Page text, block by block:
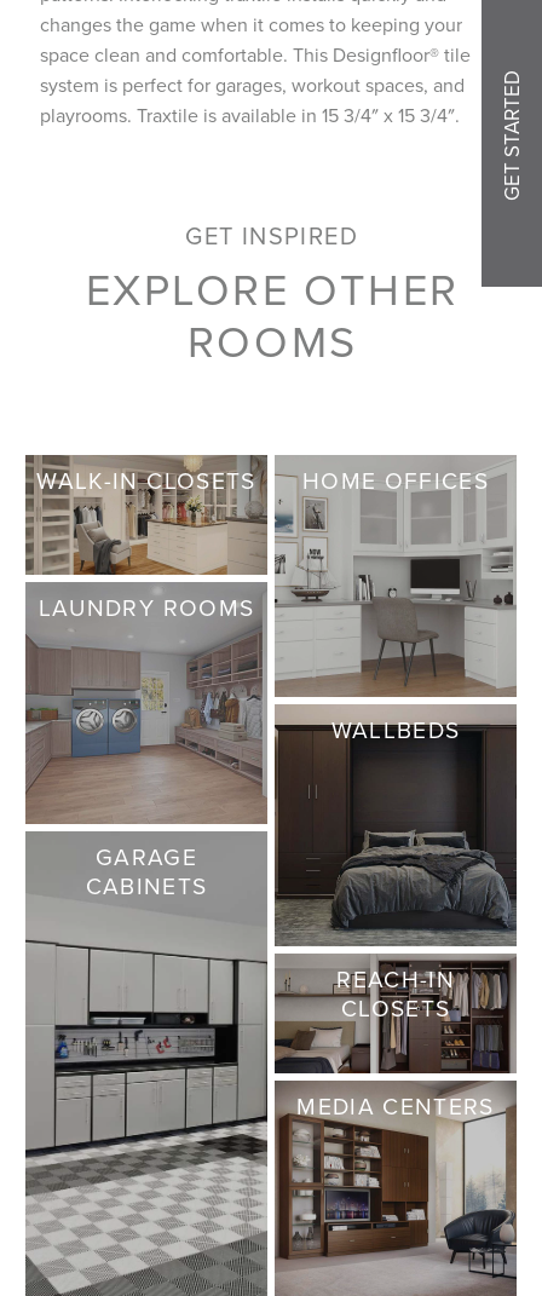
changes the game when it comes to keeping your
space clean and comfortable. This Designfloor® tile
system is perfect for garages, workout spaces, and
playrooms. Traxtile is available in 15 3/4″ x 15 3/4″.
GET INSPIRED
EXPLORE OTHER
ROOMS
WALK-IN CLOSETS HOME OFFICES
LAUNDRY ROOMS
WALLBEDS
GARAGE
CABINETS
REACH-IN
CLOSETS
MEDIA CENTERS
GET STARTED